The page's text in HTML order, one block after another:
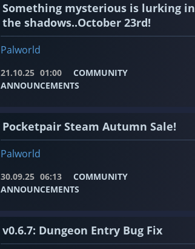
Something mysterious is lurking in
the shadows..October 23rd!
Palworld
21.10.25 01:00
COMMUNITY
ANNOUNCEMENTS
Pocketpair Steam Autumn Sale!
Palworld
30.09.25 06:13
COMMUNITY
ANNOUNCEMENTS
v0.6.7: Dungeon Entry Bug Fix